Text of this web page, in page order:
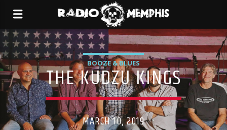
BOOZE & BLUES
THE KUDZU KINGS
MARCH 10, 2019